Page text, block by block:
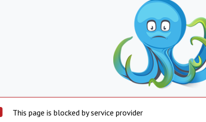
This page is blocked by service provider